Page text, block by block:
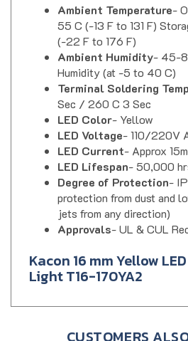
55 C (-13 F to 131 F)
(-22 F to 176 F)
Ambient Humidity
Humidity (at -5 to 40 C)
Terminal Soldering
Sec / 260 C 3 Sec
LED Color - Yellow
LED Voltage- 110/220V
LED Current- Approx
LED Lifespan- 50,000
Degree of Protection-
protection from dust and
jets from any direction)
Approvals- UL & CUL
Light T16-170YA2